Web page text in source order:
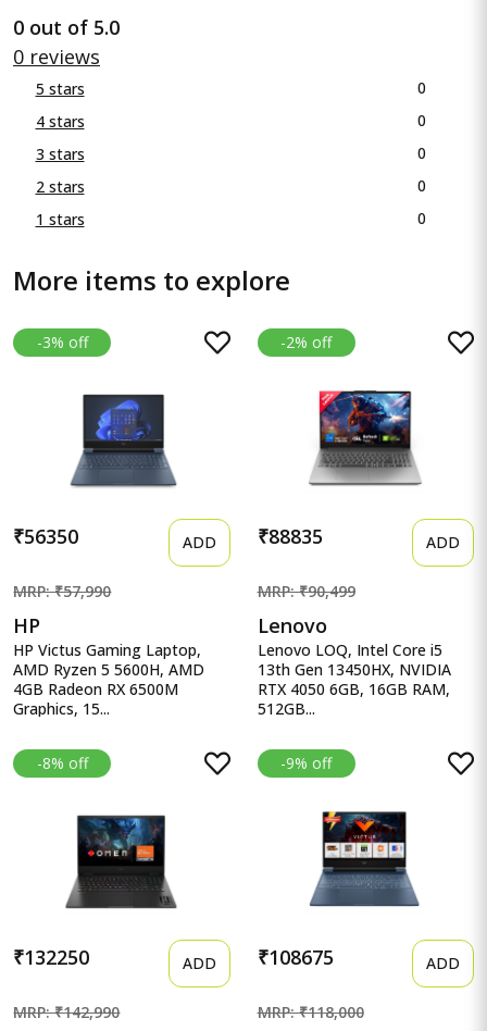
0 out of 5.0
0 reviews
5 stars
0
4 stars
0
3 stars
0
2 stars
0
1 stars
0
More items to explore
-3% off
₹56350 ADD
MRP: ₹57,990
HP
HP Victus Gaming Laptop,
AMD Ryzen 5 5600H, AMD
4GB Radeon RX 6500M
Graphics, 15...
-2% off
₹88835 ADD
MRP: ₹90,499
Lenovo
Lenovo LOQ, Intel Core i5
13th Gen 13450HX, NVIDIA
RTX 4050 6GB, 16GB RAM,
512GB...
-8% off
₹132250 ADD
MRP: ₹142,990
-9% off
₹108675 ADD
MRP: ₹118,000